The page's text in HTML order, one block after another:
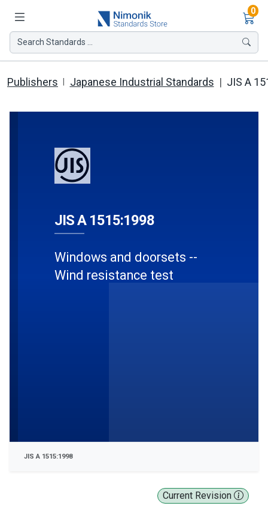
0
Search Standards ...
Publishers Japanese Industrial Standards JIS A
Current Revision
JIS A 1515:1998
Windows and doorsets --
Wind resistance test
JIS A 1515:1998